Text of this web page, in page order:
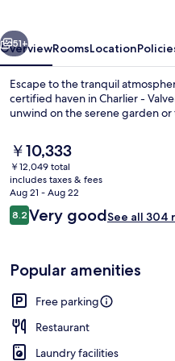
51+
OverviewRoomsLocation
Escape to the tranquil
certified haven in Charlier -
unwind on the serene garden
The
current
price
is
￥10,333
￥10,333
￥12,049 total
includes taxes & fees
Aug 21 - Aug 22
Reviews
8.28.2 out of 10
Very goodSee all 304
Popular amenities
Free parking
Restaurant
Laundry facilities